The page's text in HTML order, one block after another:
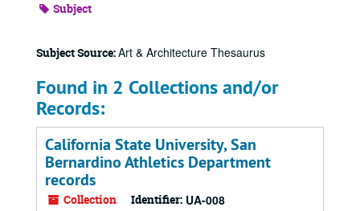
Subject
Subject Source:Art & Architecture Thesaurus
Found in 2 Collections and/or
Records:
California State University, San
Bernardino Athletics Department
records
Collection Identifier: UA-008